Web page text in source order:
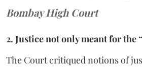
Bombay High Court
2. Justice not only meant for the
The Court critiqued notions of